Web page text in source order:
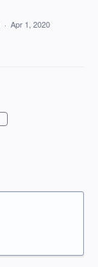
· Apr 1, 2020